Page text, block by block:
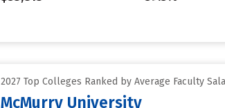
2027 Top Colleges Ranked by Average Faculty
McMurry University